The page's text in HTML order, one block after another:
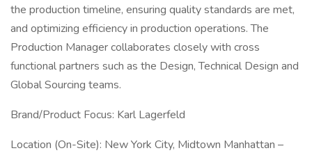
the production timeline, ensuring quality standards are met,
and optimizing efficiency in production operations. The
Production Manager collaborates closely with cross
functional partners such as the Design, Technical Design and
Global Sourcing teams.
Brand/Product Focus: Karl Lagerfeld
Location (On-Site): New York City, Midtown Manhattan –